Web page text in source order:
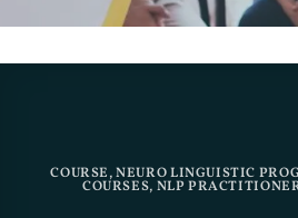
COURSE,NEURO LINGUISTIC
COURSES, NLP